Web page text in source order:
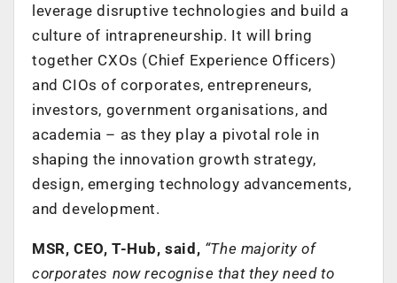
leverage disruptive technologies and build a
culture of intrapreneurship. It will bring
together CXOs (Chief Experience Officers)
and CIOs of corporates, entrepreneurs,
investors, government organisations, and
academia – as they play a pivotal role in
shaping the innovation growth strategy,
design, emerging technology advancements,
and development.
MSR, CEO, T-Hub, said, “The majority of
corporates now recognise that they need to